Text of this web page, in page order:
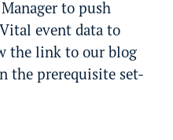
to push
event data to
the link to our blog
the prerequisite set-